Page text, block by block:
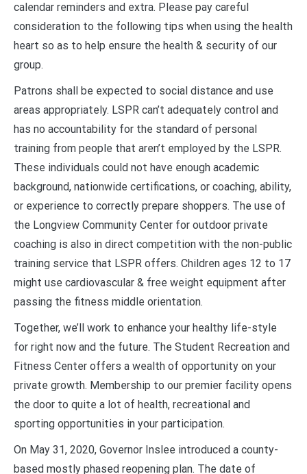
calendar reminders and extra. Please pay careful
consideration to the following tips when using the health
heart so as to help ensure the health & security of our
group.
Patrons shall be expected to social distance and use
areas appropriately. LSPR can’t adequately control and
has no accountability for the standard of personal
training from people that aren’t employed by the LSPR.
These individuals could not have enough academic
background, nationwide certifications, or coaching, ability,
or experience to correctly prepare shoppers. The use of
the Longview Community Center for outdoor private
coaching is also in direct competition with the non-public
training service that LSPR offers. Children ages 12 to 17
might use cardiovascular & free weight equipment after
passing the fitness middle orientation.
Together, we’ll work to enhance your healthy life-style
for right now and the future. The Student Recreation and
Fitness Center offers a wealth of opportunity on your
private growth. Membership to our premier facility opens
the door to quite a lot of health, recreational and
sporting opportunities in your participation.
On May 31, 2020, Governor Inslee introduced a county-
based mostly phased reopening plan. The date of